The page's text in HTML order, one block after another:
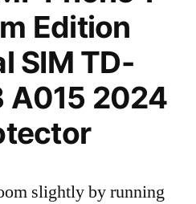
Edition
SIM TD-
A015 2024
slightly by running